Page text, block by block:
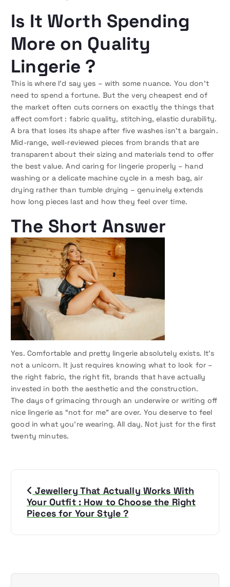
Is It Worth Spending
More on Quality
Lingerie ?
This is where I’d say yes – with some nuance. You don’t
need to spend a fortune. But the very cheapest end of
the market often cuts corners on exactly the things that
affect comfort : fabric quality, stitching, elastic durability.
A bra that loses its shape after five washes isn’t a bargain.
Mid-range, well-reviewed pieces from brands that are
transparent about their sizing and materials tend to offer
the best value. And caring for lingerie properly – hand
washing or a delicate machine cycle in a mesh bag, air
drying rather than tumble drying – genuinely extends
how long pieces last and how they feel over time.
The Short Answer
Yes. Comfortable and pretty lingerie absolutely exists. It’s
not a unicorn. It just requires knowing what to look for –
the right fabric, the right fit, brands that have actually
invested in both the aesthetic and the construction.
The days of grimacing through an underwire or writing off
nice lingerie as “not for me” are over. You deserve to feel
good in what you’re wearing. All day. Not just for the first
twenty minutes.
n
Jewellery That Actually Works With
Your Outfit : How to Choose the Right
Pieces for Your Style ?